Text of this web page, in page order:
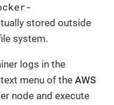
stored outside
system.
logs in the
menu of the AWS
node and execute